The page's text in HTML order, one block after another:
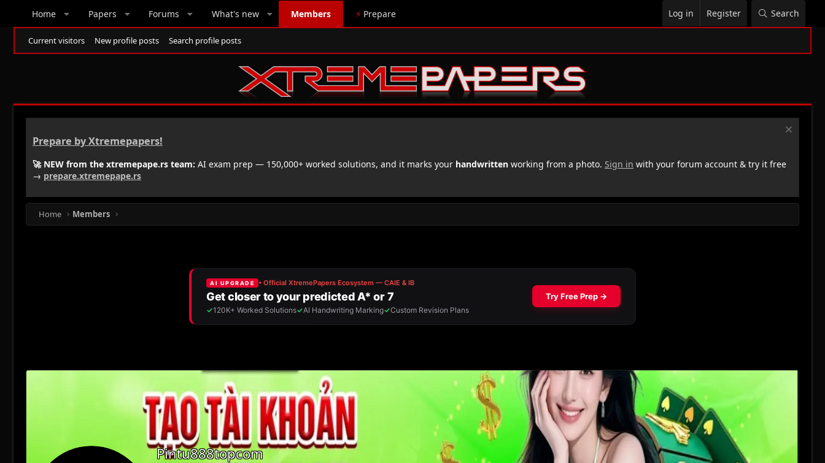
Home Papers Forums What's new Members ⚡ Prepare Log in Register Search
Current visitors New profile posts Search profile posts
Prepare by Xtremepapers!
🚀 NEW from the xtremepape.rs team: AI exam prep — 150,000+ worked solutions, and it marks your handwritten working from a photo. Sign in with your forum account & try it free
→ prepare.xtremepape.rs
Home Members
Pintu888topcom